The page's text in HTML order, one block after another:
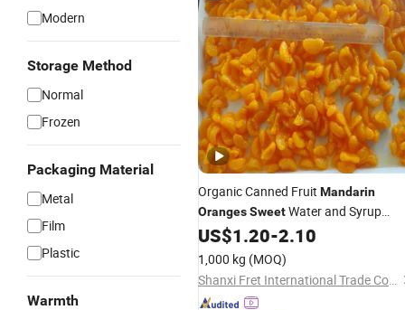
Modern
Storage Method
Normal
Frozen
Packaging Material
Metal
Film
Plastic
Warmth
Organic Canned Fruit Mandarin
OrangesSweetWater and Syrup
Preserved Fruit
US$1.20-2.10
1,000 kg (MOQ)
Shanxi Fret International Trade Co., Ltd